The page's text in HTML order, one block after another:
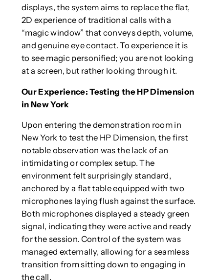
displays, the system aims to replace the flat,
2D experience of traditional calls with a
“magic window” that conveys depth, volume,
and genuine eye contact. To experience it is
to see magic personified; you are not looking
at a screen, but rather looking through it.
Our Experience: Testing the HP Dimension
in New York
Upon entering the demonstration room in
New York to test the HP Dimension, the first
notable observation was the lack of an
intimidating or complex setup. The
environment felt surprisingly standard,
anchored by a flat table equipped with two
microphones laying flush against the surface.
Both microphones displayed a steady green
signal, indicating they were active and ready
for the session. Control of the system was
managed externally, allowing for a seamless
transition from sitting down to engaging in
the call.